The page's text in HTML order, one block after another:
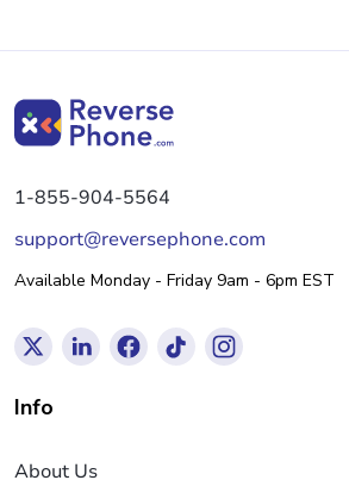
1-855-904-5564
support@reversephone.com
Available Monday - Friday 9am - 6pm EST
Info
About Us